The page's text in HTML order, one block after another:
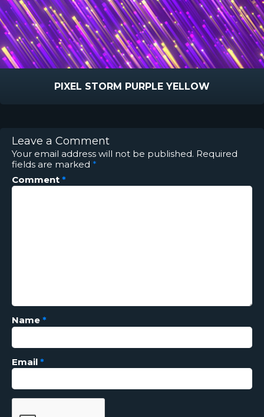
PIXEL STORM PURPLE YELLOW
Leave a Comment
Your email address will not be published. Required
fields are marked *
Comment *
Name *
Email *